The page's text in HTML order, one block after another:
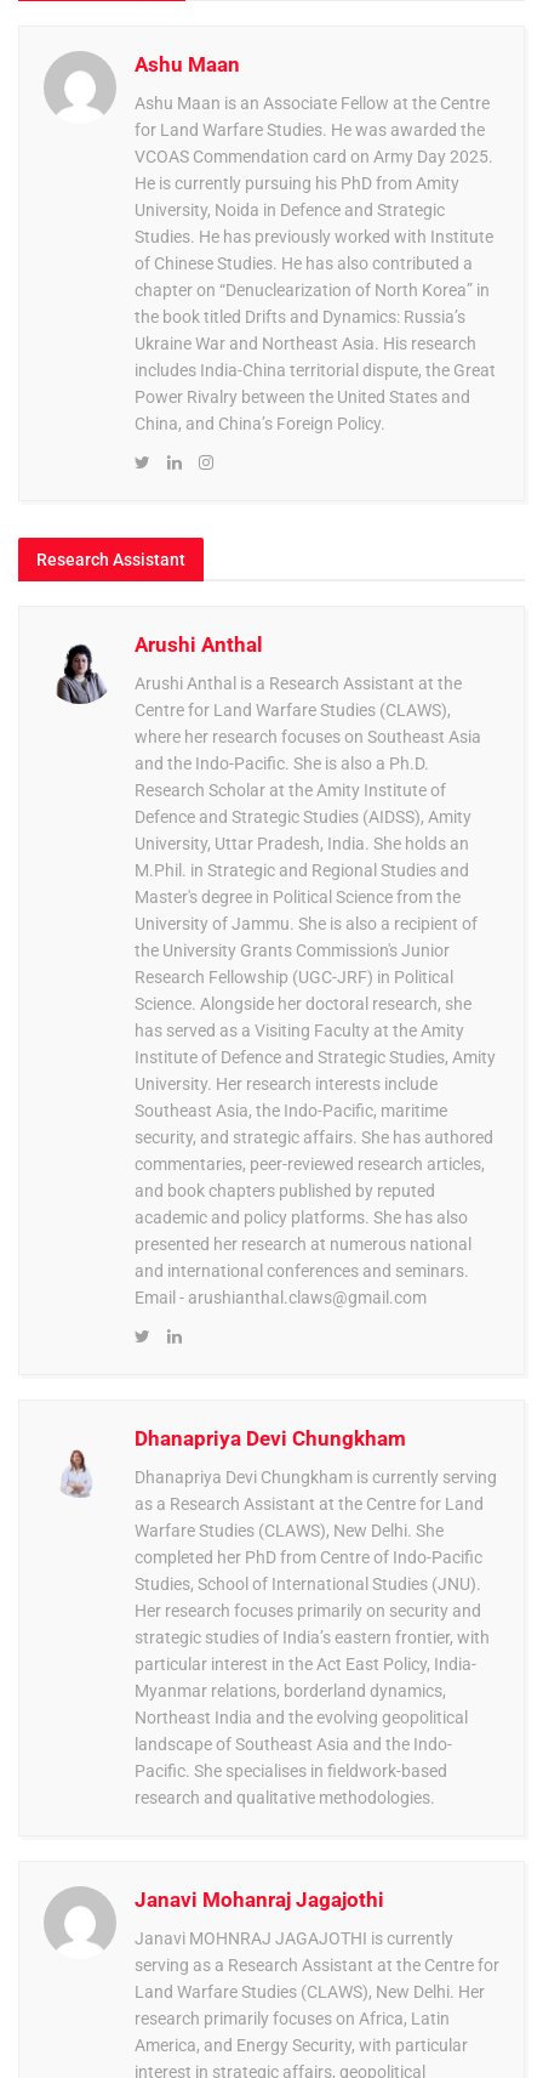
Ashu Maan
Ashu Maan is an Associate Fellow at the Centre
for Land Warfare Studies. He was awarded the
VCOAS Commendation card on Army Day 2025.
He is currently pursuing his PhD from Amity
University, Noida in Defence and Strategic
Studies. He has previously worked with Institute
of Chinese Studies. He has also contributed a
chapter on “Denuclearization of North Korea” in
the book titled Drifts and Dynamics: Russia’s
Ukraine War and Northeast Asia. His research
includes India-China territorial dispute, the Great
Power Rivalry between the United States and
China, and China’s Foreign Policy.
Research Assistant
Arushi Anthal
Arushi Anthal is a Research Assistant at the
Centre for Land Warfare Studies (CLAWS),
where her research focuses on Southeast Asia
and the Indo-Pacific. She is also a Ph.D.
Research Scholar at the Amity Institute of
Defence and Strategic Studies (AIDSS), Amity
University, Uttar Pradesh, India. She holds an
M.Phil. in Strategic and Regional Studies and
Master's degree in Political Science from the
University of Jammu. She is also a recipient of
the University Grants Commission's Junior
Research Fellowship (UGC-JRF) in Political
Science. Alongside her doctoral research, she
has served as a Visiting Faculty at the Amity
Institute of Defence and Strategic Studies, Amity
University. Her research interests include
Southeast Asia, the Indo-Pacific, maritime
security, and strategic affairs. She has authored
commentaries, peer-reviewed research articles,
and book chapters published by reputed
academic and policy platforms. She has also
presented her research at numerous national
and international conferences and seminars.
Email - arushianthal.claws@gmail.com
Dhanapriya Devi Chungkham
Dhanapriya Devi Chungkham is currently serving
as a Research Assistant at the Centre for Land
Warfare Studies (CLAWS), New Delhi. She
completed her PhD from Centre of Indo-Pacific
Studies, School of International Studies (JNU).
Her research focuses primarily on security and
strategic studies of India’s eastern frontier, with
particular interest in the Act East Policy, India-
Myanmar relations, borderland dynamics,
Northeast India and the evolving geopolitical
landscape of Southeast Asia and the Indo-
Pacific. She specialises in fieldwork-based
research and qualitative methodologies.
Janavi Mohanraj Jagajothi
Janavi MOHNRAJ JAGAJOTHI is currently
serving as a Research Assistant at the Centre for
Land Warfare Studies (CLAWS), New Delhi. Her
research primarily focuses on Africa, Latin
America, and Energy Security, with particular
interest in strategic affairs, geopolitical